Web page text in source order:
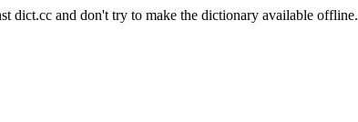
dict.cc and don't try to make the dictionary available offline.